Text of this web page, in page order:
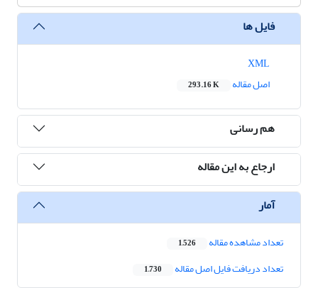
فایل ها
اصل مقاله
293.16 K
هم رسانی
ارجاع به این مقاله
آمار
تعداد مشاهده مقاله 1,526
تعداد دریافت فایل اصل مقاله 1,730